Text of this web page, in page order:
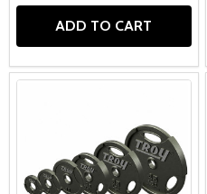
ADD TO CART